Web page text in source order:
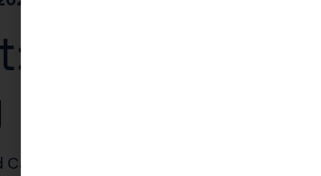
The Single
California FTB are doubling down on